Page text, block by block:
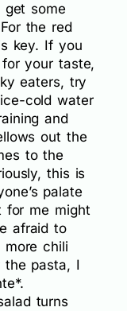
some
the red
key. If you
your taste,
eaters, try
cold water
and
out the
to the
this is
palate
for me might
afraid to
chili
the pasta, I
turns